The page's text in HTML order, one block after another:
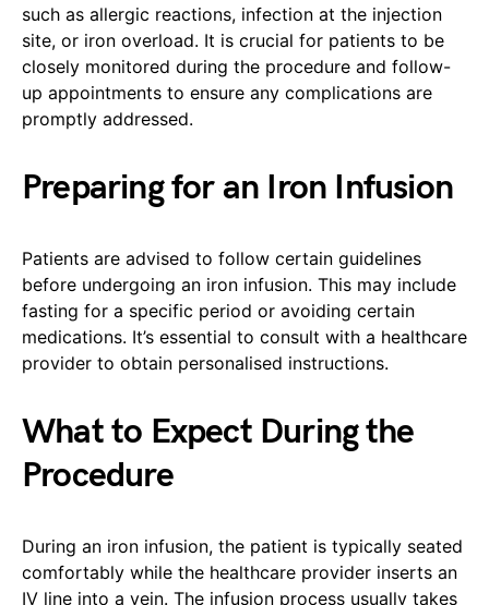
such as allergic reactions, infection at the injection
site, or iron overload. It is crucial for patients to be
closely monitored during the procedure and follow-
up appointments to ensure any complications are
promptly addressed.
Preparing for an Iron Infusion
Patients are advised to follow certain guidelines
before undergoing an iron infusion. This may include
fasting for a specific period or avoiding certain
medications. It’s essential to consult with a healthcare
provider to obtain personalised instructions.
What to Expect During the
Procedure
During an iron infusion, the patient is typically seated
comfortably while the healthcare provider inserts an
IV line into a vein. The infusion process usually takes